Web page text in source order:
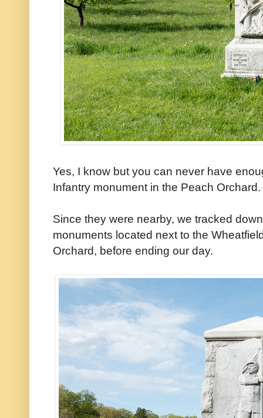
Yes, I know but you can never have
Infantry monument in the Peach Orchard.
Since they were nearby, we tracked
monuments located next to the
Orchard, before ending our day.